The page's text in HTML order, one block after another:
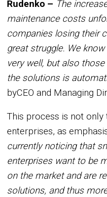
Rudenko – The
maintenance costs
companies losing their
great struggle. We
very well, but also
the solutions is
byCEO and Managing
This process is not
enterprises, as
currently noticing that
enterprises want to be
on the market and are
solutions, and thus